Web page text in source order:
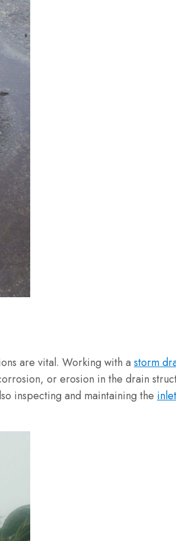
are vital. Working with a storm
or erosion in the drain
inspecting and maintaining the